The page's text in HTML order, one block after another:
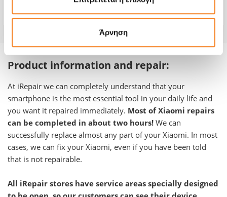
Άρνηση
Product information and repair:
At iRepair we can completely understand that your
smartphone is the most essential tool in your daily life and
you want it repaired immediately. Most of Xiaomi repairs
can be completed in about two hours! We can
successfully replace almost any part of your Xiaomi. In most
cases, we can fix your Xiaomi, even if you have been told
that is not repairable.
All iRepair stores have service areas specially designed